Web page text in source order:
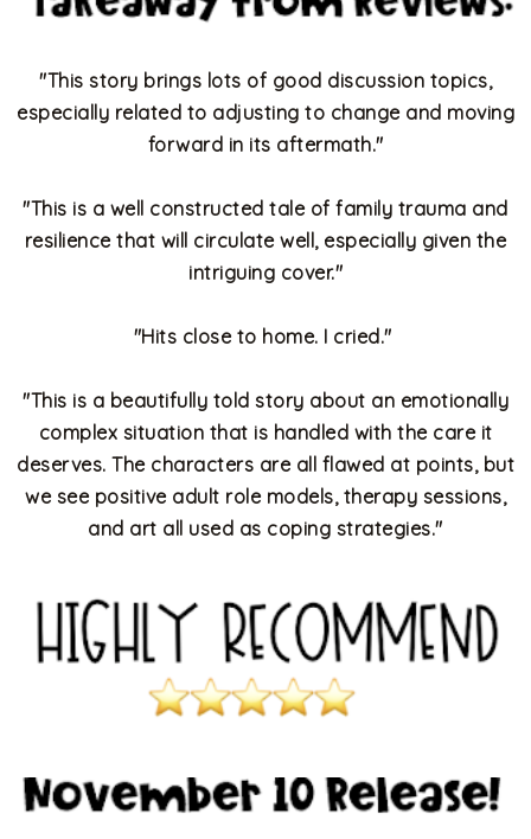
"This story brings lots of good discussion topics,
especially related to adjusting to change and moving
forward in its aftermath."
"This is a well constructed tale of family trauma and
resilience that will circulate well, especially given the
intriguing cover."
"Hits close to home. I cried."
"This is a beautifully told story about an emotionally
complex situation that is handled with the care it
deserves. The characters are all flawed at points, but
we see positive adult role models, therapy sessions,
and art all used as coping strategies."